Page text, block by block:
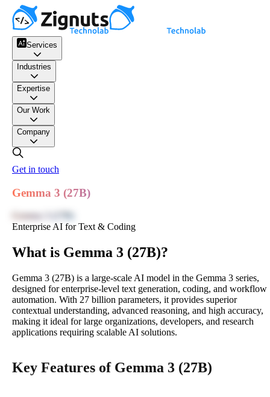
Services
Industries
Expertise
Our Work
Company
Get in touch
Gemma 3 (27B)
Enterprise AI for Text & Coding
What is Gemma 3 (27B)?
Gemma 3 (27B) is a large-scale AI model in the Gemma 3 series,
designed for enterprise-level text generation, coding, and workflow
automation. With 27 billion parameters, it provides superior
contextual understanding, advanced reasoning, and high accuracy,
making it ideal for large organizations, developers, and research
applications requiring scalable AI solutions.
Key Features of Gemma 3 (27B)